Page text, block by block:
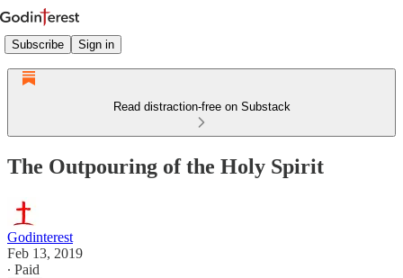
Subscribe Sign in
Read distraction-free on Substack
The Outpouring of the Holy Spirit
Godinterest
Feb 13, 2019
∙ Paid